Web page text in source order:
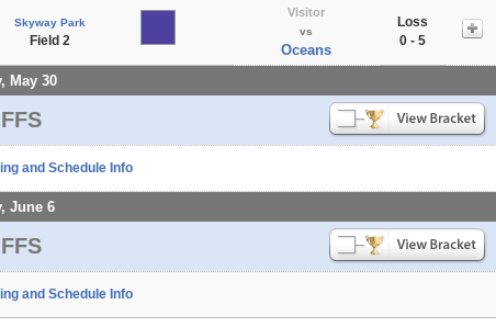
Skyway Park
Field 2
Visitor
vs
Oceans
Loss
0 - 5
May 30
and Schedule Info
June 6
and Schedule Info